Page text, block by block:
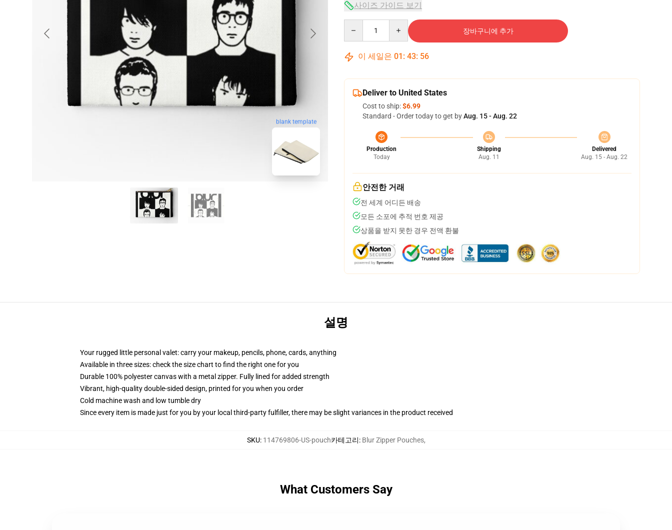
blank template
사이즈 가이드 보기
장바구니에 추가
이 세일은 01 : 43: 55
Deliver to United States
Cost to ship:$6.99
Standard - Order today to get byAug. 15 - Aug. 22
Production
Today
Shipping
Aug. 11
Delivered
Aug. 15 - Aug. 22
안전한 거래
전 세계 어디든 배송
모든 소포에 추적 번호 제공
상품을 받지 못한 경우 전액 환불
설명
Your rugged little personal valet: carry your makeup, pencils, phone, cards, anything
Available in three sizes: check the size chart to find the right one for you
Durable 100% polyester canvas with a metal zipper. Fully lined for added strength
Vibrant, high-quality double-sided design, printed for you when you order
Cold machine wash and low tumble dry
Since every item is made just for you by your local third-party fulfiller, there may be slight variances in the product received
SKU: 114769806-US-pouch카테고리: Blur Zipper Pouches,
What Customers Say